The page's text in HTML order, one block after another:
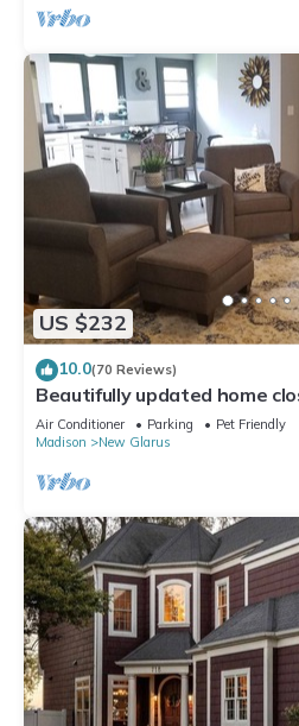
US $232
10.0(70 Reviews)
Beautifully updated home
Glarus
Air Conditioner Parking
Pet Friendly
Madison
New Glarus